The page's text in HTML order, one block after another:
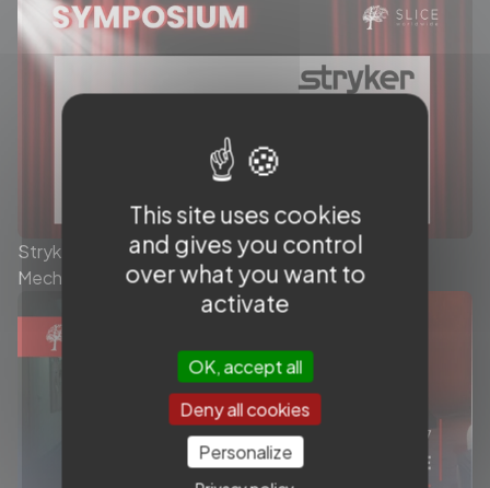
Stryker - Today’s role of the Stent Retriever in
Mechanical Thrombectomy - Symposium
This site uses cookies
and gives you control
over what you want to
activate
OK, accept all
Deny all cookies
Personalize